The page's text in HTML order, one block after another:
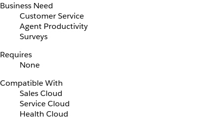
Business Need
Customer Service
Agent Productivity
Surveys
Requires
None
Compatible With
Sales Cloud
Service Cloud
Health Cloud